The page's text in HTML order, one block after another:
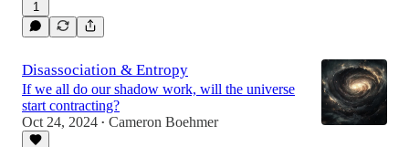
1
Disassociation & Entropy
If we all do our shadow work, will the universe
start contracting?
Oct 24, 2024 • Cameron Boehmer